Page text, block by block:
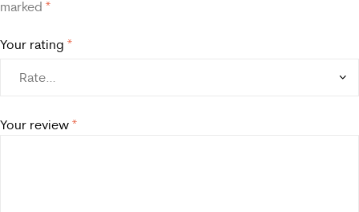
marked *
Your rating *
Your review *